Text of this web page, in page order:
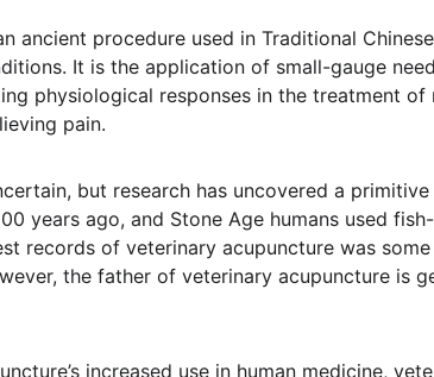
ancient procedure used in Traditional
It is the application of small-gauge
physiological responses in the treatment of
pain.
but research has uncovered a
years ago, and Stone Age humans used
records of veterinary acupuncture was
the father of veterinary acupuncture is
increased use in human medicine,